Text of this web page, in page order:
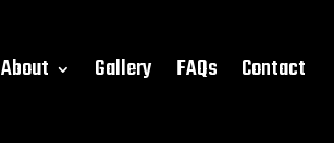
About Gallery FAQs Contact